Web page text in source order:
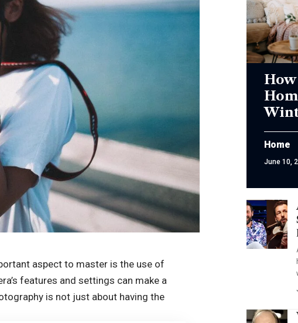
aspect to master is the use of
features and settings can make a
is not just about having the
Home
June 10,